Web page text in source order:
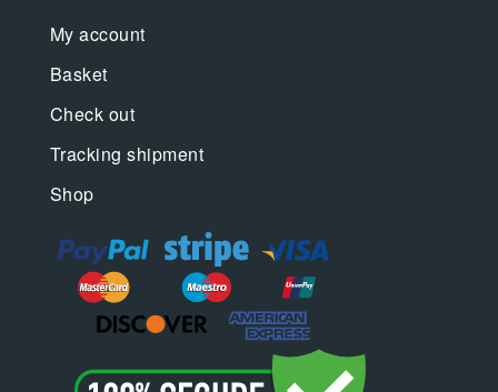
My account
Basket
Check out
Tracking shipment
Shop